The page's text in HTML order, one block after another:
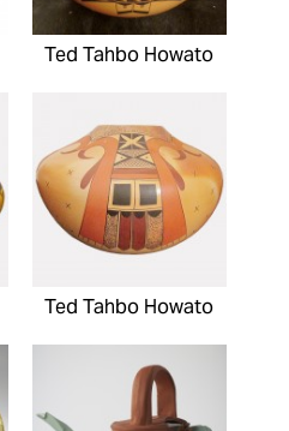
Ted Tahbo Howato
Ted Tahbo Howato